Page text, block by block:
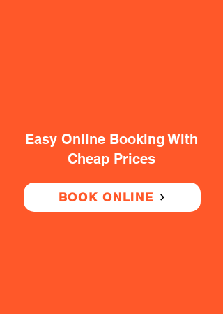
Easy Online Booking With
Cheap Prices
BOOK ONLINE